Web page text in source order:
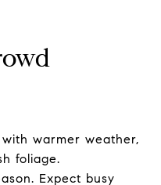
warmer weather,
foliage.
Expect busy